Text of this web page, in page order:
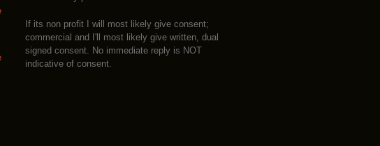
If its non profit I will most likely give consent;
commercial and I'll most likely give written, dual
signed consent. No immediate reply is NOT
indicative of consent.